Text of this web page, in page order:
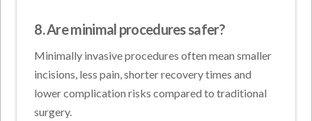
8. Are minimal procedures safer?
Minimally invasive procedures often mean smaller
incisions, less pain, shorter recovery times and
lower complication risks compared to traditional
surgery.